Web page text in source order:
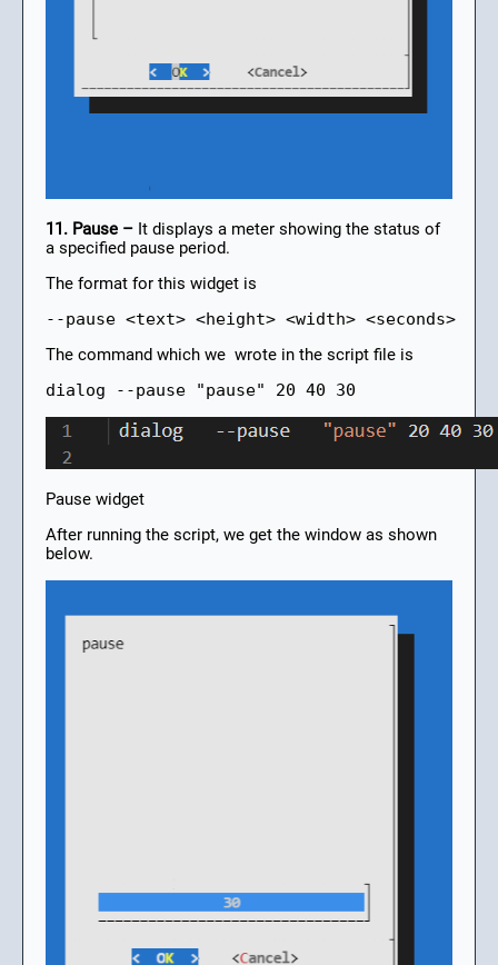
11. Pause – It displays a meter showing the status of
a specified pause period.
The format for this widget is
--pause <text> <height> <width> <seconds>
The command which we wrote in the script file is
dialog --pause "pause" 20 40 30
Pause widget
After running the script, we get the window as shown
below.